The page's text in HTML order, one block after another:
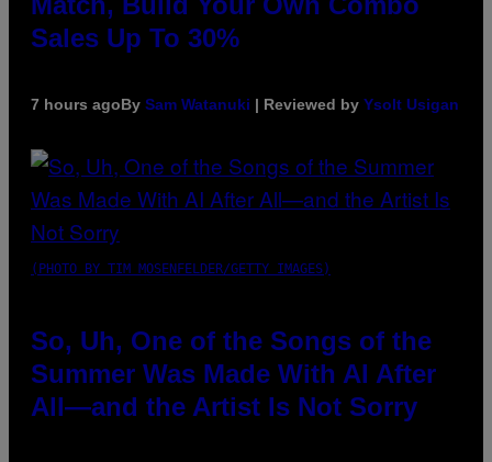
Sales Up To 30%
7 hours agoBy Sam Watanuki | Reviewed by Ysolt Usigan
(PHOTO BY TIM MOSENFELDER/GETTY IMAGES)
So, Uh, One of the Songs of the
Summer Was Made With AI After
All—and the Artist Is Not Sorry